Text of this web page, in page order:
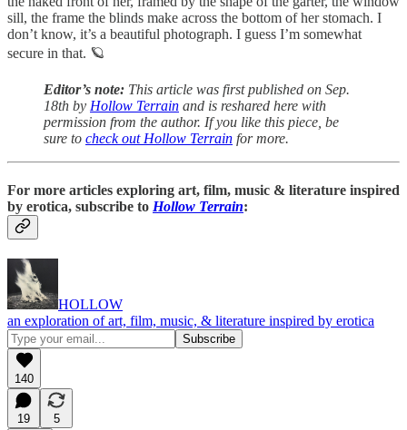
sill, the frame the blinds make across the bottom of her stomach. I
don’t know, it’s a beautiful photograph. I guess I’m somewhat
secure in that. 🪐
Editor’s note: This article was first published on Sep.
18th by Hollow Terrain and is reshared here with
permission from the author. If you like this piece, be
sure to check out Hollow Terrain for more.
For more articles exploring art, film, music & literature inspired
by erotica, subscribe to Hollow Terrain:
HOLLOW
an exploration of art, film, music, & literature inspired by erotica
140
19
5